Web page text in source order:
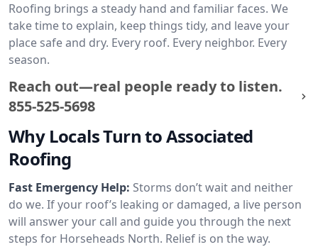
Roofing brings a steady hand and familiar faces. We
take time to explain, keep things tidy, and leave your
place safe and dry. Every roof. Every neighbor. Every
season.
Reach out—real people ready to listen.
855-525-5698
Why Locals Turn to Associated
Roofing
Fast Emergency Help: Storms don’t wait and neither
do we. If your roof’s leaking or damaged, a live person
will answer your call and guide you through the next
steps for Horseheads North. Relief is on the way.